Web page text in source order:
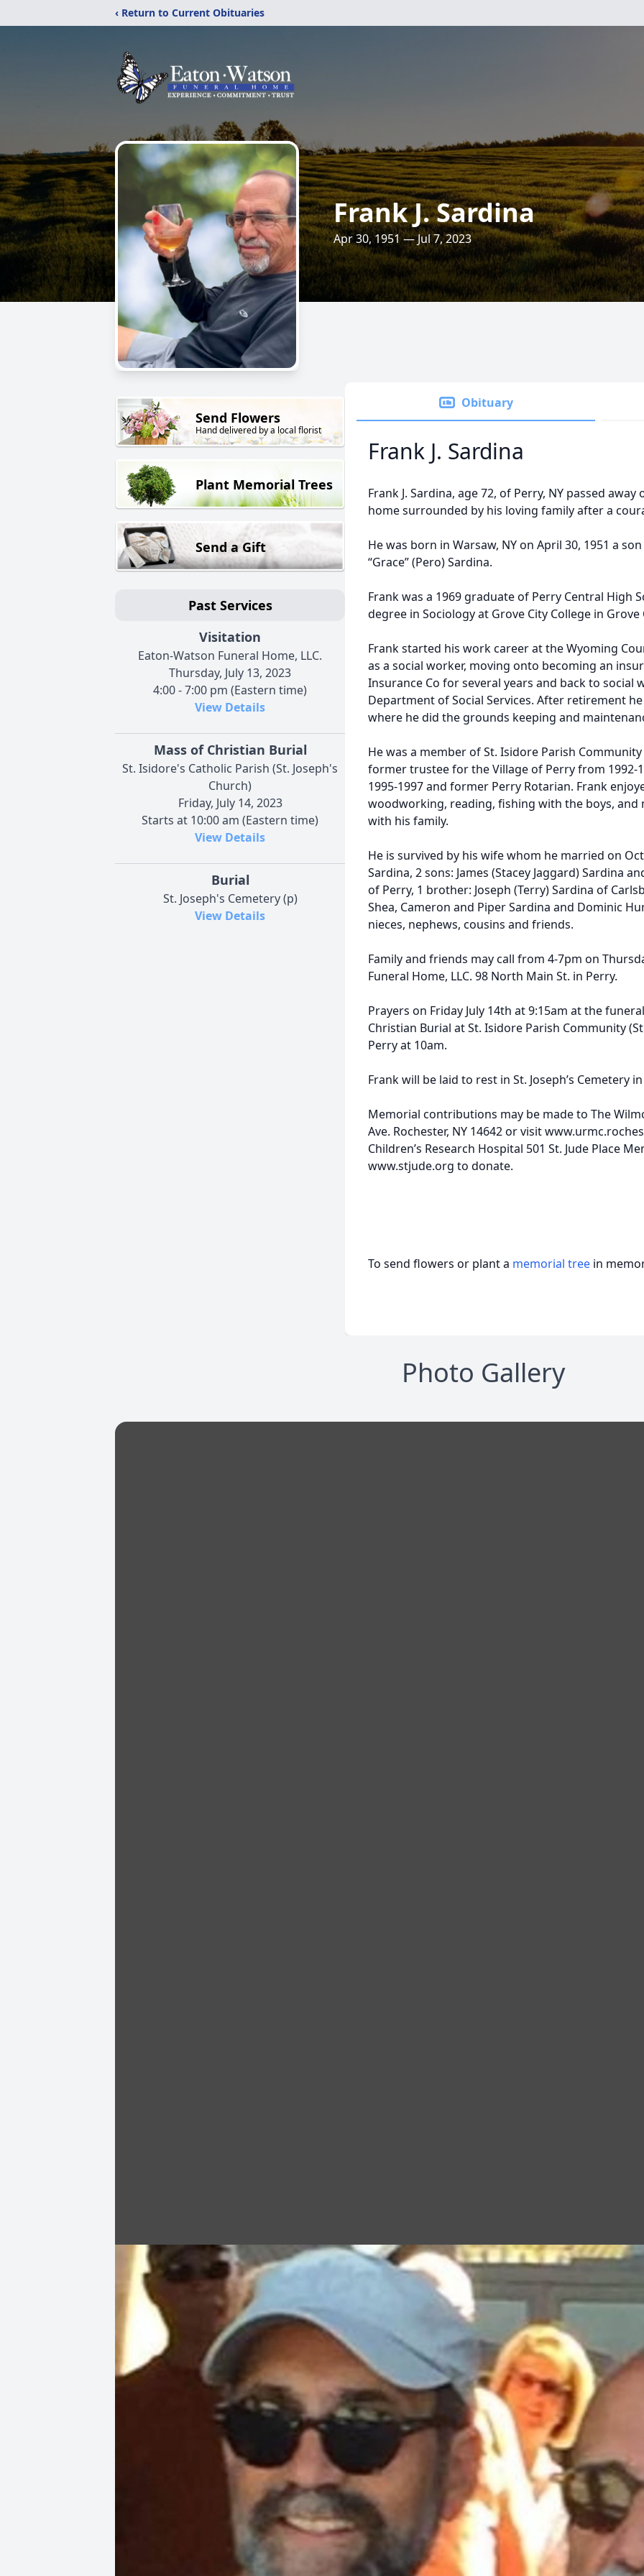
‹ Return to Current Obituaries
Frank J. Sardina
Apr 30, 1951 — Jul 7, 2023
Send Flowers
Hand delivered by a local florist
Plant Memorial Trees
Send a Gift
Past Services
Visitation
Eaton-Watson Funeral Home, LLC.
Thursday, July 13, 2023
4:00 - 7:00 pm (Eastern time)
View Details
Mass of Christian Burial
St. Isidore's Catholic Parish (St. Joseph's
Church)
Friday, July 14, 2023
Starts at 10:00 am (Eastern time)
View Details
Burial
St. Joseph's Cemetery (p)
View Details
Obituary
Frank J. Sardina
Frank J. Sardina, age 72, of Perry, NY passed away
home surrounded by his loving family after a
He was born in Warsaw, NY on April 30, 1951 a
“Grace” (Pero) Sardina.
Frank was a 1969 graduate of Perry Central High
degree in Sociology at Grove City College in Grove
Frank started his work career at the Wyoming
as a social worker, moving onto becoming an
Insurance Co for several years and back to social
Department of Social Services. After retirement
where he did the grounds keeping and
He was a member of St. Isidore Parish Community
former trustee for the Village of Perry from 1992-
1995-1997 and former Perry Rotarian. Frank
woodworking, reading, fishing with the boys,
with his family.
He is survived by his wife whom he married on
Sardina, 2 sons: James (Stacey Jaggard) Sardina
of Perry, 1 brother: Joseph (Terry) Sardina of
Shea, Cameron and Piper Sardina and Dominic
nieces, nephews, cousins and friends.
Family and friends may call from 4-7pm on
Funeral Home, LLC. 98 North Main St. in Perry.
Prayers on Friday July 14th at 9:15am at the
Christian Burial at St. Isidore Parish Community
Perry at 10am.
Frank will be laid to rest in St. Joseph’s Cemetery
Memorial contributions may be made to The
Ave. Rochester, NY 14642 or visit
Children’s Research Hospital 501 St. Jude Place
www.stjude.org to donate.
To send flowers or plant a memorial tree in
Photo Gallery